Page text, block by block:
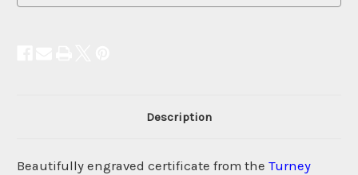
Description
Beautifully engraved certificate from the Turney